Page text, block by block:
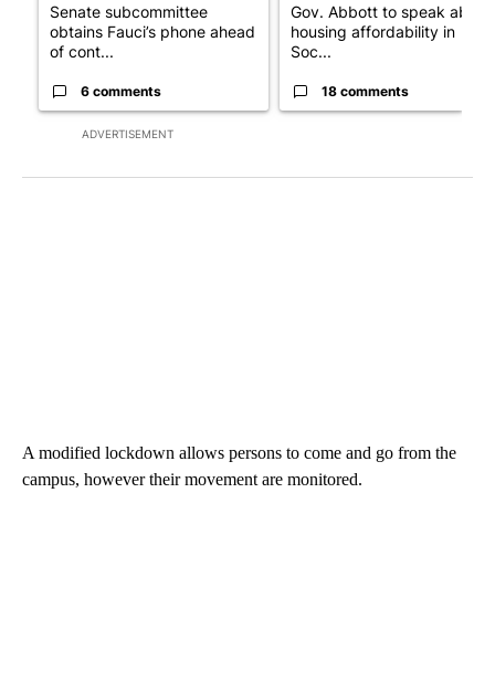
ADVERTISEMENT
Senate subcommittee
obtains Fauci’s phone ahead
of cont...
6 comments
Gov. Abbott to speak about
housing affordability in
Soc...
18 comments
A modified lockdown allows persons to come and go from the
campus, however their movement are monitored.